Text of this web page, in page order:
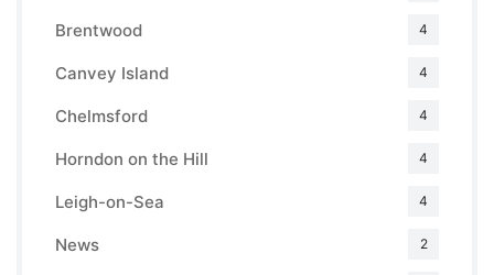
Brentwood 4
Canvey Island 4
Chelmsford 4
Horndon on the Hill 4
Leigh-on-Sea 4
News 2